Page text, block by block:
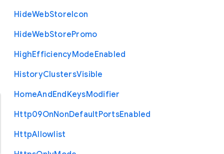
HideWebStoreIcon
HideWebStorePromo
HighEfficiencyModeEnabled
HistoryClustersVisible
HomeAndEndKeysModifier
Http09OnNonDefaultPortsEnabled
HttpAllowlist